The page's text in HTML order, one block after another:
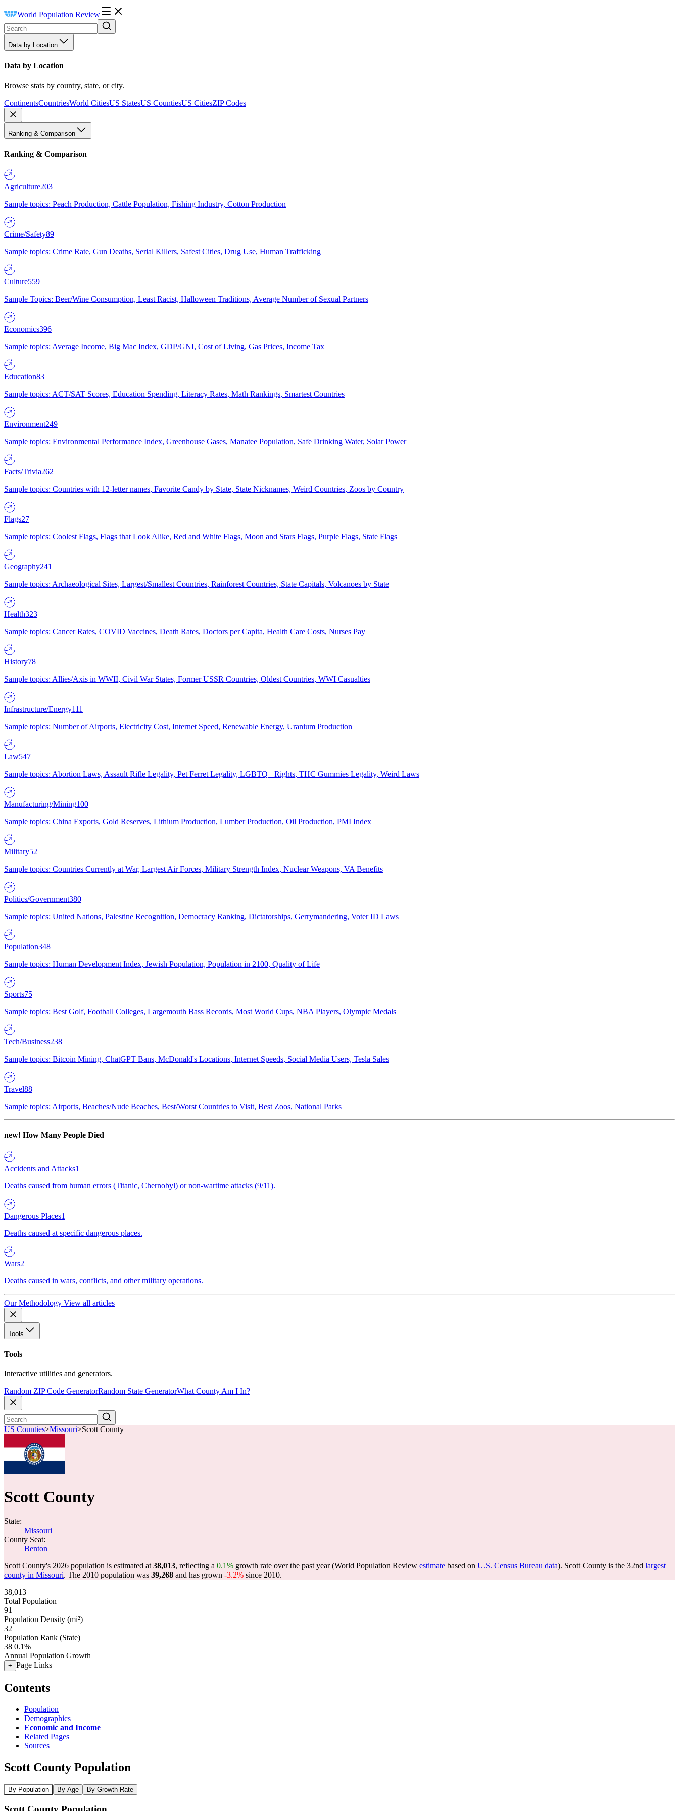
World Population Review
Data by Location
Data by Location
Browse stats by country, state, or city.
ContinentsCountriesWorld CitiesUS StatesUS CountiesUS CitiesZIP Codes
Ranking & Comparison
Ranking & Comparison
Agriculture203
Sample topics: Peach Production, Cattle Population, Fishing Industry, Cotton Production
Crime/Safety89
Sample topics: Crime Rate, Gun Deaths, Serial Killers, Safest Cities, Drug Use, Human Trafficking
Culture559
Sample Topics: Beer/Wine Consumption, Least Racist, Halloween Traditions, Average Number of Sexual Partners
Economics396
Sample topics: Average Income, Big Mac Index, GDP/GNI, Cost of Living, Gas Prices, Income Tax
Education83
Sample topics: ACT/SAT Scores, Education Spending, Literacy Rates, Math Rankings, Smartest Countries
Environment249
Sample topics: Environmental Performance Index, Greenhouse Gases, Manatee Population, Safe Drinking Water, Solar Power
Facts/Trivia262
Sample topics: Countries with 12-letter names, Favorite Candy by State, State Nicknames, Weird Countries, Zoos by Country
Flags27
Sample topics: Coolest Flags, Flags that Look Alike, Red and White Flags, Moon and Stars Flags, Purple Flags, State Flags
Geography241
Sample topics: Archaeological Sites, Largest/Smallest Countries, Rainforest Countries, State Capitals, Volcanoes by State
Health323
Sample topics: Cancer Rates, COVID Vaccines, Death Rates, Doctors per Capita, Health Care Costs, Nurses Pay
History78
Sample topics: Allies/Axis in WWII, Civil War States, Former USSR Countries, Oldest Countries, WWI Casualties
Infrastructure/Energy111
Sample topics: Number of Airports, Electricity Cost, Internet Speed, Renewable Energy, Uranium Production
Law547
Sample topics: Abortion Laws, Assault Rifle Legality, Pet Ferret Legality, LGBTQ+ Rights, THC Gummies Legality, Weird Laws
Manufacturing/Mining100
Sample topics: China Exports, Gold Reserves, Lithium Production, Lumber Production, Oil Production, PMI Index
Military52
Sample topics: Countries Currently at War, Largest Air Forces, Military Strength Index, Nuclear Weapons, VA Benefits
Politics/Government380
Sample topics: United Nations, Palestine Recognition, Democracy Ranking, Dictatorships, Gerrymandering, Voter ID Laws
Population348
Sample topics: Human Development Index, Jewish Population, Population in 2100, Quality of Life
Sports75
Sample topics: Best Golf, Football Colleges, Largemouth Bass Records, Most World Cups, NBA Players, Olympic Medals
Tech/Business238
Sample topics: Bitcoin Mining, ChatGPT Bans, McDonald's Locations, Internet Speeds, Social Media Users, Tesla Sales
Travel88
Sample topics: Airports, Beaches/Nude Beaches, Best/Worst Countries to Visit, Best Zoos, National Parks
new! How Many People Died
Accidents and Attacks1
Deaths caused from human errors (Titanic, Chernobyl) or non-wartime attacks (9/11).
Dangerous Places1
Deaths caused at specific dangerous places.
Wars2
Deaths caused in wars, conflicts, and other military operations.
Our Methodology View all articles
Tools
Tools
Interactive utilities and generators.
Random ZIP Code GeneratorRandom State GeneratorWhat County Am I In?
US Counties>Missouri>Scott County
Scott County
State:
Missouri
County Seat:
Benton
Scott County's 2026 population is estimated at 38,013, reflecting a 0.1% growth rate over the past year (World Population Review estimate based on U.S. Census Bureau data). Scott County is the 32nd largest
county in Missouri. The 2010 population was 39,268 and has grown -3.2% since 2010.
38,013
Total Population
91
Population Density (mi²)
32
Population Rank (State)
38 0.1%
Annual Population Growth
+ Page Links
Contents
Population
Demographics
Economic and Income
Related Pages
Sources
Scott County Population
By Population By Age By Growth Rate